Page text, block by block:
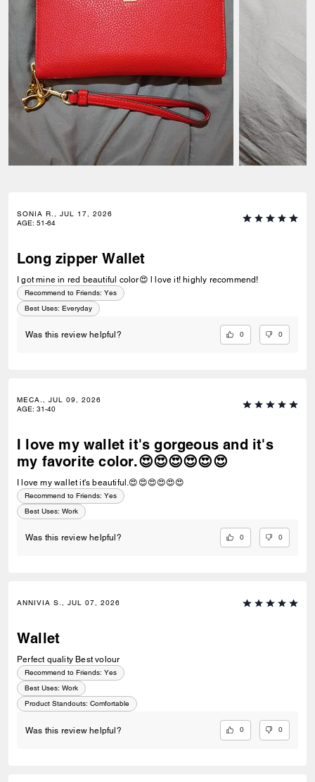
SONIA R., JUL 17, 2026
AGE: 51-64
Long zipper Wallet
I got mine in red beautiful color😍 l love it! highly recommend!
Recommend to Friends: Yes
Best Uses: Everyday
Was this review helpful? 0 0
MECA., JUL 09, 2026
AGE: 31-40
I love my wallet it's gorgeous and it's
my favorite color.😍😍😍😍😍😍
I love my wallet it's beautiful.😍😍😍😍😍😍
Recommend to Friends: Yes
Best Uses: Work
Was this review helpful? 0 0
ANNIVIA S., JUL 07, 2026
Wallet
Perfect quality Best volour
Recommend to Friends: Yes
Best Uses: Work
Product Standouts: Comfortable
Was this review helpful? 0 0